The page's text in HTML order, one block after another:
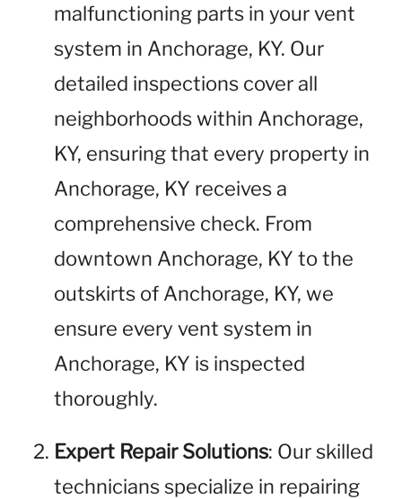
malfunctioning parts in your vent
system in Anchorage, KY. Our
detailed inspections cover all
neighborhoods within Anchorage,
KY, ensuring that every property in
Anchorage, KY receives a
comprehensive check. From
downtown Anchorage, KY to the
outskirts of Anchorage, KY, we
ensure every vent system in
Anchorage, KY is inspected
thoroughly.
Expert Repair Solutions: Our skilled
technicians specialize in repairing